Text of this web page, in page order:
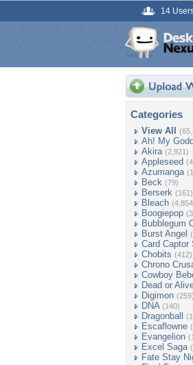
14
Categories
View All
Ah! My
Akira (2,921)
Appleseed
Azumanga
Beck (79)
Berserk (161)
Bleach
Boogiepop
Bubblegum
Burst Angel
Card Captor
Chobits (412)
Chrono
Cowboy
Dead or
Digimon (259)
DNA (140)
Dragonball
Escaflowne
Evangelion
Excel Saga
Fate Stay